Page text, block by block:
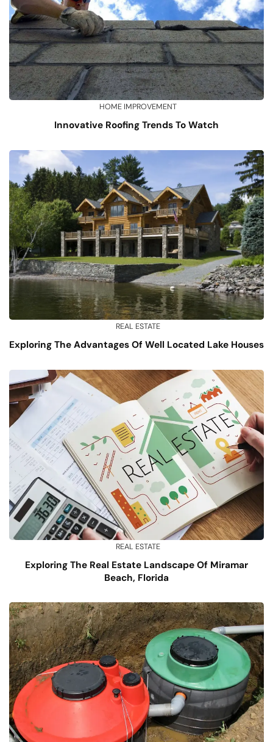
HOME IMPROVEMENT
Innovative Roofing Trends To Watch
REAL ESTATE
Exploring The Advantages Of Well Located Lake Houses
REAL ESTATE
Exploring The Real Estate Landscape Of Miramar
Beach, Florida